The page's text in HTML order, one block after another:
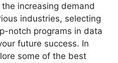
increasing demand
industries, selecting
notch programs in data
future success. In
some of the best